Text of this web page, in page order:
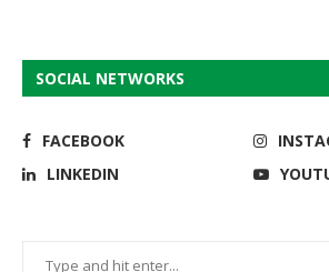
SOCIAL NETWORKS
FACEBOOK
LINKEDIN